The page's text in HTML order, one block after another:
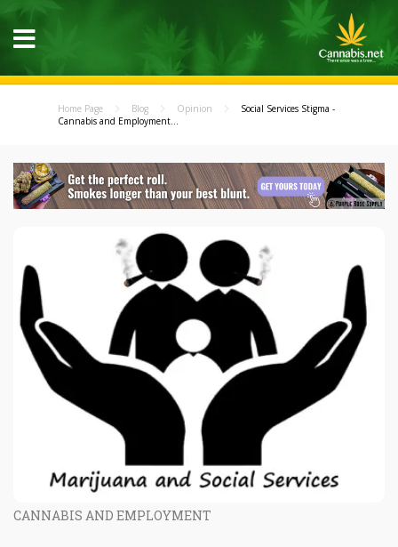
Home Page Blog Opinion
Social Services Stigma -
Cannabis and Employment...
CANNABIS AND EMPLOYMENT